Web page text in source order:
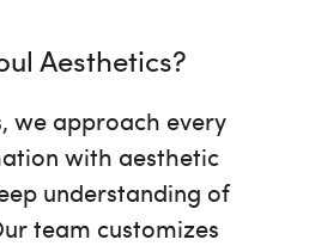
Aesthetics?
we approach every
with aesthetic
understanding of
team customizes